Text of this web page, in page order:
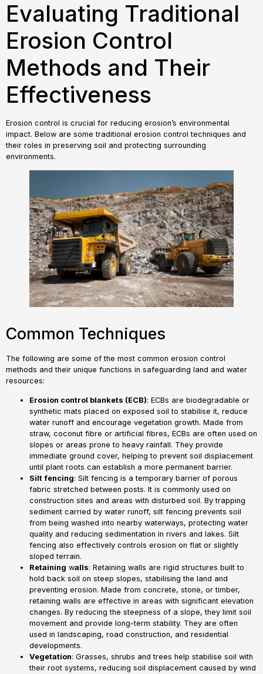
Evaluating Traditional
Erosion Control
Methods and Their
Effectiveness
Erosion control is crucial for reducing erosion’s environmental
impact. Below are some traditional erosion control techniques and
their roles in preserving soil and protecting surrounding
environments.
Common Techniques
The following are some of the most common erosion control
methods and their unique functions in safeguarding land and water
resources:
Erosion control blankets (ECB): ECBs are biodegradable or
synthetic mats placed on exposed soil to stabilise it, reduce
water runoff and encourage vegetation growth. Made from
straw, coconut fibre or artificial fibres, ECBs are often used on
slopes or areas prone to heavy rainfall. They provide
immediate ground cover, helping to prevent soil displacement
until plant roots can establish a more permanent barrier.
Silt fencing: Silt fencing is a temporary barrier of porous
fabric stretched between posts. It is commonly used on
construction sites and areas with disturbed soil. By trapping
sediment carried by water runoff, silt fencing prevents soil
from being washed into nearby waterways, protecting water
quality and reducing sedimentation in rivers and lakes. Silt
fencing also effectively controls erosion on flat or slightly
sloped terrain.
Retaining walls: Retaining walls are rigid structures built to
hold back soil on steep slopes, stabilising the land and
preventing erosion. Made from concrete, stone, or timber,
retaining walls are effective in areas with significant elevation
changes. By reducing the steepness of a slope, they limit soil
movement and provide long-term stability. They are often
used in landscaping, road construction, and residential
developments.
Vegetation: Grasses, shrubs and trees help stabilise soil with
their root systems, reducing soil displacement caused by wind